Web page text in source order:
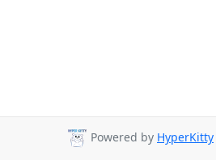
Powered by HyperKitty